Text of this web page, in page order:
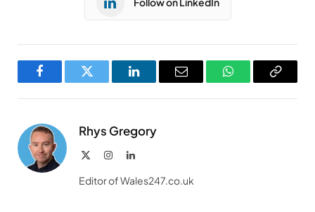
FacebookTwitter LinkedInEmail WhatsAppCopy
Rhys Gregory
InstagramLinkedIn
Editor of Wales247.co.uk